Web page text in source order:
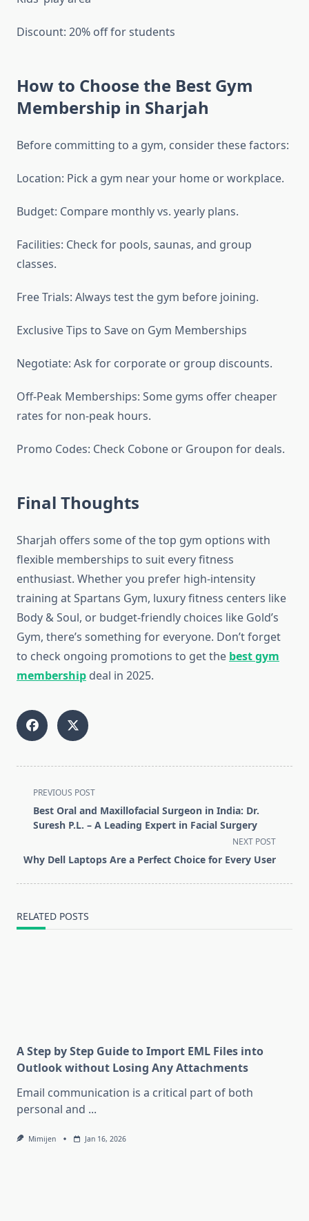
Discount: 20% off for students
How to Choose the Best Gym
Membership in Sharjah
Before committing to a gym, consider these factors:
Location: Pick a gym near your home or workplace.
Budget: Compare monthly vs. yearly plans.
Facilities: Check for pools, saunas, and group
classes.
Free Trials: Always test the gym before joining.
Exclusive Tips to Save on Gym Memberships
Negotiate: Ask for corporate or group discounts.
Off-Peak Memberships: Some gyms offer cheaper
rates for non-peak hours.
Promo Codes: Check Cobone or Groupon for deals.
Final Thoughts
Sharjah offers some of the top gym options with
flexible memberships to suit every fitness
enthusiast. Whether you prefer high-intensity
training at Spartans Gym, luxury fitness centers like
Body & Soul, or budget-friendly choices like Gold’s
Gym, there’s something for everyone. Don’t forget
to check ongoing promotions to get the best gym
membership deal in 2025.
<span
class="nav-
subtitle
reader-
PREVIOUS POST
Best Oral and Maxillofacial Surgeon in India: Dr.
Suresh P.L. – A Leading Expert in Facial Surgery
NEXT POST
Why Dell Laptops Are a Perfect Choice for Every User
RELATED POSTS
A Step by Step Guide to Import EML Files into
Outlook without Losing Any Attachments
Email communication is a critical part of both
personal and ...
Mimijen Jan 16, 2026